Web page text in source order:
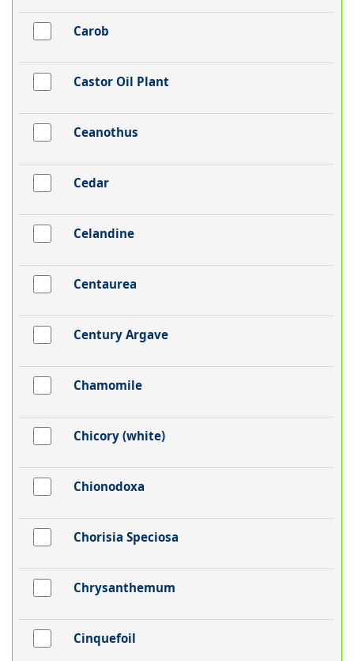
Carob
Castor Oil Plant
Ceanothus
Cedar
Celandine
Centaurea
Century Argave
Chamomile
Chicory (white)
Chionodoxa
Chorisia Speciosa
Chrysanthemum
Cinquefoil